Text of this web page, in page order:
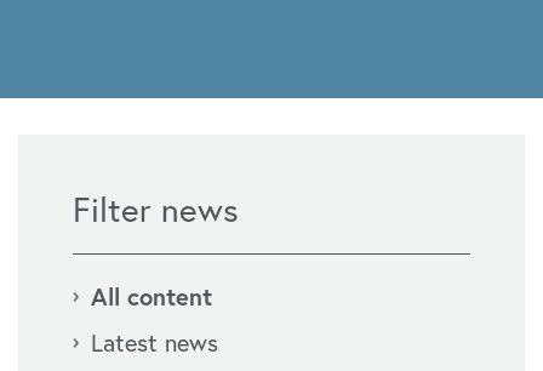
Filter news
All content
Latest news